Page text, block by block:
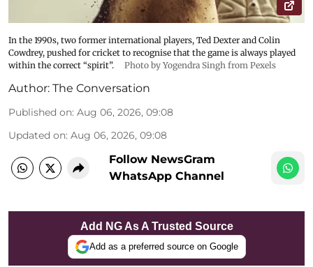
In the 1990s, two former international players, Ted Dexter and Colin
Cowdrey, pushed for cricket to recognise that the game is always played
within the correct “spirit”.
Photo by Yogendra Singh from Pexels
Author: The Conversation
Published on: Aug 06, 2026, 09:08
Updated on: Aug 06, 2026, 09:08
Follow NewsGram
WhatsApp Channel
Add NG As A Trusted Source
Add as a preferred source on Google